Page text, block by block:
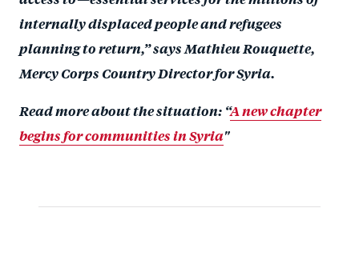
b
o
o
d
I
n
internally displaced people and refugees
planning to return,” says Mathieu Rouquette,
Mercy Corps Country Director for Syria.
Read more about the situation: “A new chapter
begins for communities in Syria"